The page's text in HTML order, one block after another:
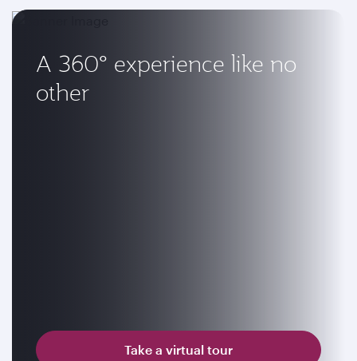
A 360° experience like no
other
Take a virtual tour